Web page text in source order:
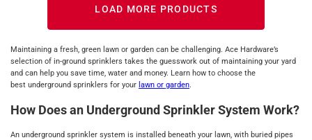
LOAD MORE PRODUCTS
Maintaining a fresh, green lawn or garden can be challenging. Ace Hardware’s
selection of in-ground sprinklers takes the guesswork out of maintaining your yard
and can help you save time, water and money. Learn how to choose the
best underground sprinklers for your lawn or garden.
How Does an Underground Sprinkler System Work?
An underground sprinkler system is installed beneath your lawn, with buried pipes